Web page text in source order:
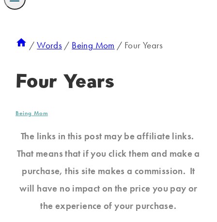
/ Words / Being Mom / Four Years
Four Years
Being Mom
The links in this post may be affiliate links.
That means that if you click them and make a
purchase, this site makes a commission. It
will have no impact on the price you pay or
the experience of your purchase.